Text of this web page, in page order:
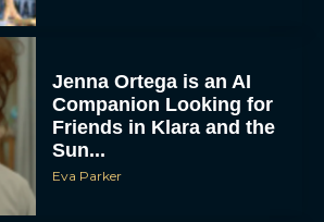
Jenna Ortega is an AI
Companion Looking for
Friends in Klara and the
Sun...
Eva Parker